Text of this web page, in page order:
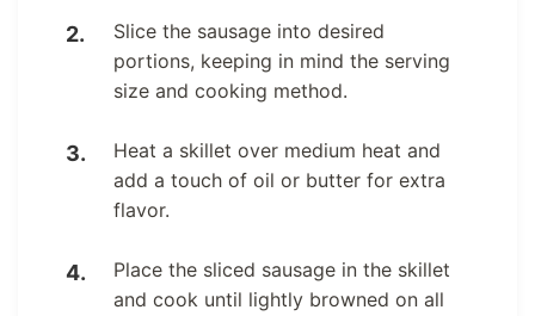
Slice the sausage into desired
portions, keeping in mind the serving
size and cooking method.
Heat a skillet over medium heat and
add a touch of oil or butter for extra
flavor.
Place the sliced sausage in the skillet
and cook until lightly browned on all